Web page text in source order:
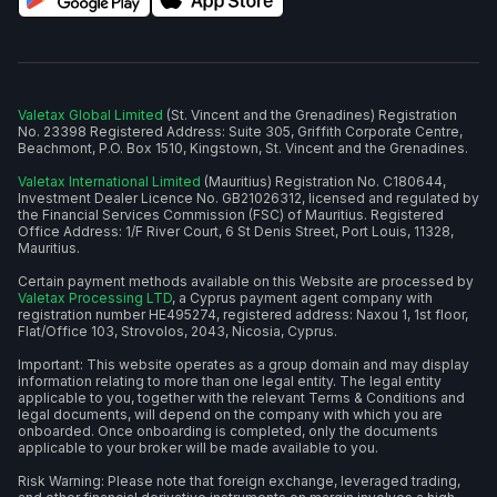
Valetax Global Limited (St. Vincent and the Grenadines) Registration
No. 23398 Registered Address: Suite 305, Griffith Corporate Centre,
Beachmont, P.O. Box 1510, Kingstown, St. Vincent and the Grenadines.
Valetax International Limited (Mauritius) Registration No. C180644,
Investment Dealer Licence No. GB21026312, licensed and regulated by
the Financial Services Commission (FSC) of Mauritius. Registered
Office Address: 1/F River Court, 6 St Denis Street, Port Louis, 11328,
Mauritius.
Certain payment methods available on this Website are processed by
Valetax Processing LTD, a Cyprus payment agent company with
registration number HE495274, registered address: Naxou 1, 1st floor,
Flat/Office 103, Strovolos, 2043, Nicosia, Cyprus.
Important: This website operates as a group domain and may display
information relating to more than one legal entity. The legal entity
applicable to you, together with the relevant Terms & Conditions and
legal documents, will depend on the company with which you are
onboarded. Once onboarding is completed, only the documents
applicable to your broker will be made available to you.
Risk Warning: Please note that foreign exchange, leveraged trading,